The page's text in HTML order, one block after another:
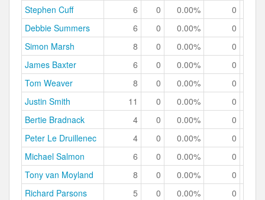
Stephen Cuff
6 0 0.00% 0
Debbie Summers
6 0 0.00% 0
Simon Marsh
8 0 0.00% 0
James Baxter
6 0 0.00% 0
Tom Weaver
8 0 0.00% 0
Justin Smith
11 0 0.00% 0
Bertie Bradnack
4 0 0.00% 0
Peter Le Druillenec
4 0 0.00% 0
Michael Salmon
6 0 0.00% 0
Tony van Moyland
8 0 0.00% 0
Richard Parsons
5 0 0.00% 0